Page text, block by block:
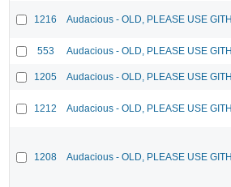
1216 Audacious - OLD, PLEASE USE
553 Audacious - OLD, PLEASE USE
1205 Audacious - OLD, PLEASE USE
1212 Audacious - OLD, PLEASE USE
1208 Audacious - OLD, PLEASE USE